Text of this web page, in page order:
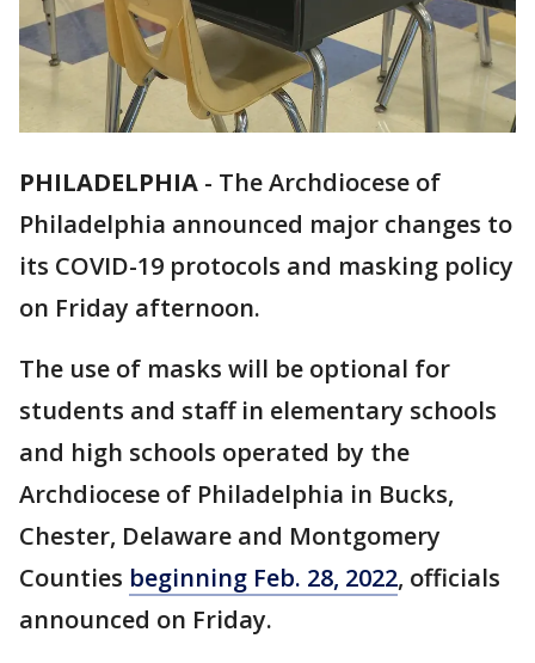
PHILADELPHIA - The Archdiocese of
Philadelphia announced major changes to
its COVID-19 protocols and masking policy
on Friday afternoon.
The use of masks will be optional for
students and staff in elementary schools
and high schools operated by the
Archdiocese of Philadelphia in Bucks,
Chester, Delaware and Montgomery
Counties beginning Feb. 28, 2022, officials
announced on Friday.